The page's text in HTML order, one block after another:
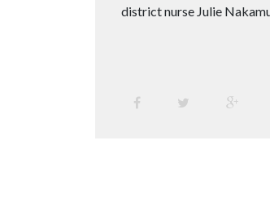
district nurse Julie